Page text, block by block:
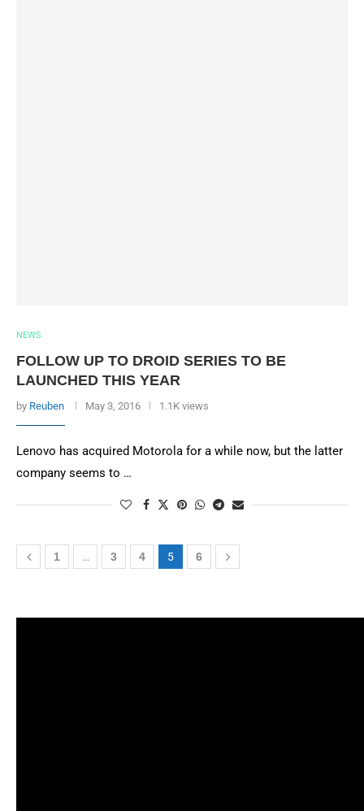
NEWS
FOLLOW UP TO DROID SERIES TO BE
LAUNCHED THIS YEAR
by Reuben May 3, 2016 1.1K views
Lenovo has acquired Motorola for a while now, but the latter
company seems to …
1 … 3 4 5 6